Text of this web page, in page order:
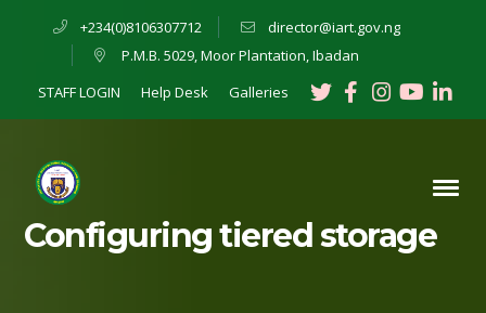
+234(0)8106307712
director@iart.gov.ng
P.M.B. 5029, Moor Plantation, Ibadan
STAFF LOGIN
Help Desk Galleries
Twitter
Profile
Facebook
ProfileProfile
Configuring tiered storage